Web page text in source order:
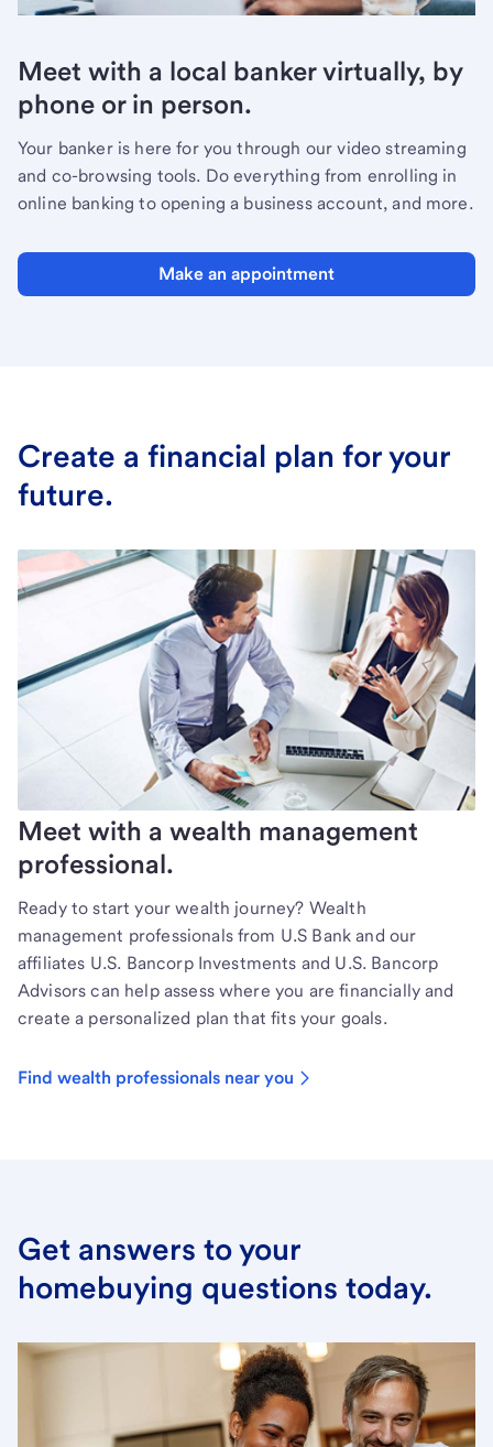
Meet with a local banker virtually, by
phone or in person.
Your banker is here for you through our video streaming
and co-browsing tools. Do everything from enrolling in
online banking to opening a business account, and more.
Make an appointment
Create a financial plan for your
future.
Meet with a wealth management
professional.
Ready to start your wealth journey? Wealth
management professionals from U.S Bank and our
affiliates U.S. Bancorp Investments and U.S. Bancorp
Advisors can help assess where you are financially and
create a personalized plan that fits your goals.
Find wealth professionals near you
Get answers to your
homebuying questions today.